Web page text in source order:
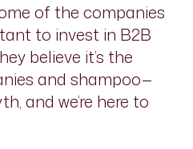
of the companies
to invest in B2B
believe it’s the
and shampoo—
and we’re here to